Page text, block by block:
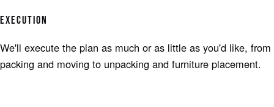
EXECUTION
We'll execute the plan as much or as little as you'd like, from
packing and moving to unpacking and furniture placement.